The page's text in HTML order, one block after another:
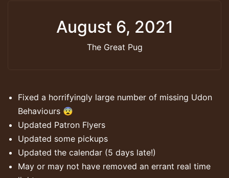
August 6, 2021
The Great Pug
Fixed a horrifyingly large number of missing Udon
Behaviours 😨
Updated Patron Flyers
Updated some pickups
Updated the calendar (5 days late!)
May or may not have removed an errant real time